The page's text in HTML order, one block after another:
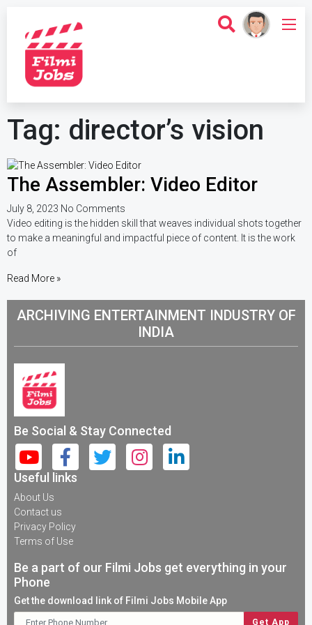
Tag: director’s vision
The Assembler: Video Editor
July 8, 2023 No Comments
Video editing is the hidden skill that weaves individual shots together
to make a meaningful and impactful piece of content. It is the work
of
Read More »
ARCHIVING ENTERTAINMENT INDUSTRY OF
INDIA
Be Social & Stay Connected
Useful links
About Us
Contact us
Privacy Policy
Terms of Use
Be a part of our Filmi Jobs get everything in your
Phone
Get the download link of Filmi Jobs Mobile App